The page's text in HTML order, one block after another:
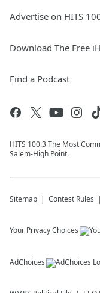
Advertise on HITS
Download The Free
Find a Podcast
HITS 100.3 The Most
Salem-High Point.
Sitemap Contest Rules
Your Privacy Choices
AdChoices